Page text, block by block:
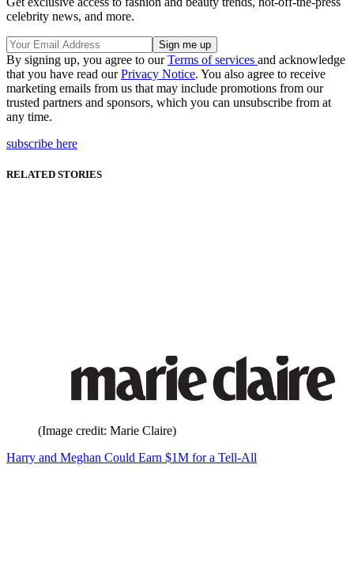
celebrity news, and more.
By signing up, you agree to ourTerms of services and acknowledge
that you have read ourPrivacy Notice. You also agree to receive
marketing emails from us that may include promotions from our
trusted partners and sponsors, which you can unsubscribe from at
any time.
subscribe here
RELATED STORIES
(Image credit: Marie Claire)
Harry and Meghan Could Earn $1M for a Tell-All